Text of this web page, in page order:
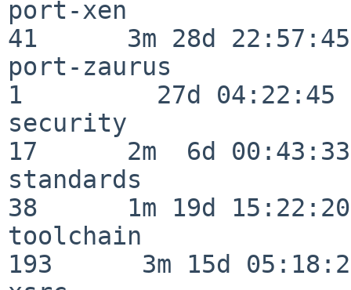
port-xen
41      3m 28d 22:57:45
port-zaurus
1         27d 04:22:45
security
17      2m  6d 00:43:33
standards
38      1m 19d 15:22:20
toolchain
193      3m 15d